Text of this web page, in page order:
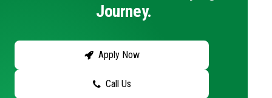
Journey.
Apply Now
Call Us